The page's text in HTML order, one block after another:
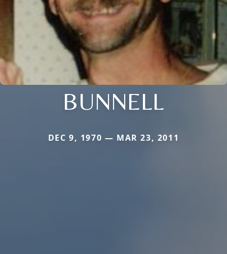
BUNNELL
DEC 9, 1970 — MAR 23, 2011